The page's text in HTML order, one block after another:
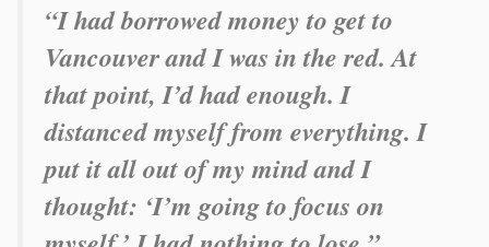
“I had borrowed money to get to
Vancouver and I was in the red. At
that point, I’d had enough. I
distanced myself from everything. I
put it all out of my mind and I
thought: ‘I’m going to focus on